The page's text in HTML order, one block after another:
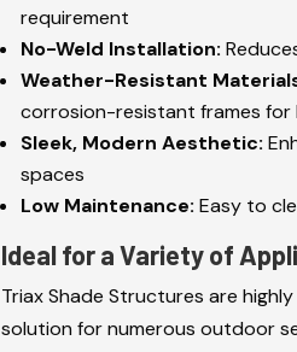
requirement
No-Weld Installation:
Weather-Resistant
corrosion-resistant frames
Sleek, Modern Aesthetic:
spaces
Low Maintenance: Easy to
Ideal for a Variety of
Triax Shade Structures are
solution for numerous outdoor